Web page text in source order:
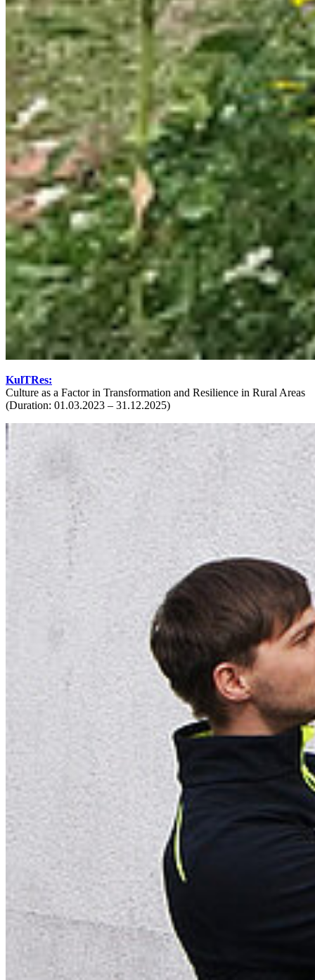
KulTRes:
Culture as a Factor in Transformation and Resilience in Rural Areas
(Duration: 01.03.2023 – 31.12.2025)